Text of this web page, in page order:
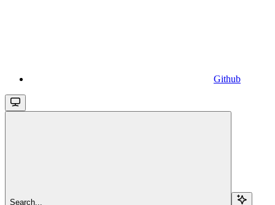
Github
Search...